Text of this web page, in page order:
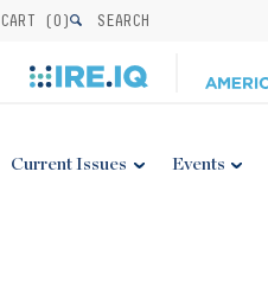
CART (0) SEARCH
Current Issues Events